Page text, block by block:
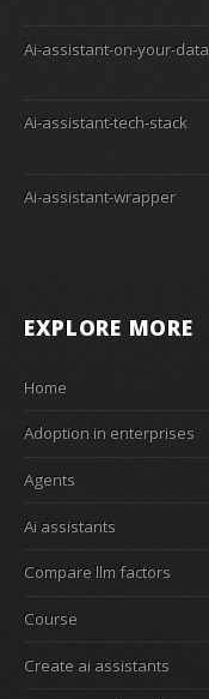
Ai-assistant-on-your-data
Ai-assistant-tech-stack
Ai-assistant-wrapper
EXPLORE MORE
Home
Adoption in enterprises
Agents
Ai assistants
Compare llm factors
Course
Create ai assistants